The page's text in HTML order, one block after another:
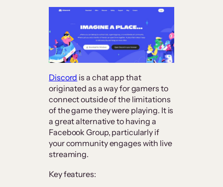
Discord is a chat app that
originated as a way for gamers to
connect outside of the limitations
of the game they were playing. It is
a great alternative to having a
Facebook Group, particularly if
your community engages with live
streaming.
Key features: